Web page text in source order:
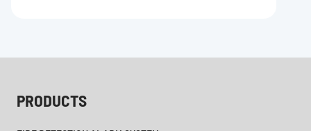
PRODUCTS